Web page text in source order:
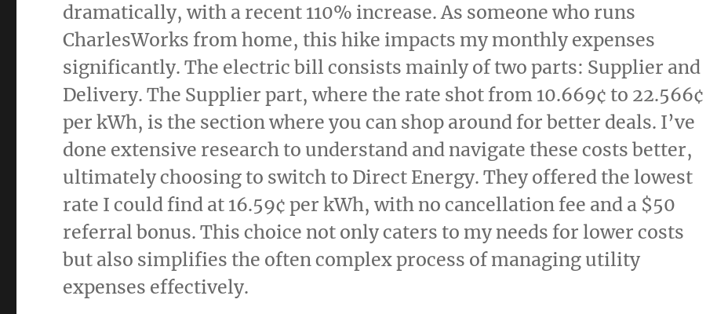
dramatically, with a recent 110% increase. As someone who runs
CharlesWorks from home, this hike impacts my monthly expenses
significantly. The electric bill consists mainly of two parts: Supplier and
Delivery. The Supplier part, where the rate shot from 10.669¢ to 22.566¢
per kWh, is the section where you can shop around for better deals. I’ve
done extensive research to understand and navigate these costs better,
ultimately choosing to switch to Direct Energy. They offered the lowest
rate I could find at 16.59¢ per kWh, with no cancellation fee and a $50
referral bonus. This choice not only caters to my needs for lower costs
but also simplifies the often complex process of managing utility
expenses effectively.